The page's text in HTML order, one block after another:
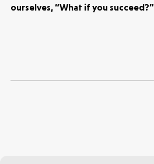
ourselves, “What if you succeed?”